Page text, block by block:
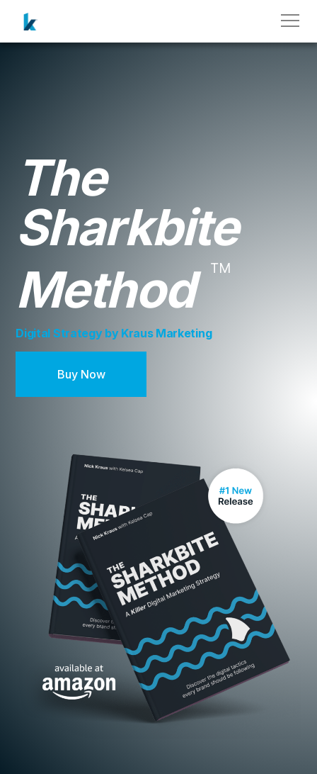
The
Sharkbite
Method ™
Digital Strategy by Kraus Marketing
Buy Now